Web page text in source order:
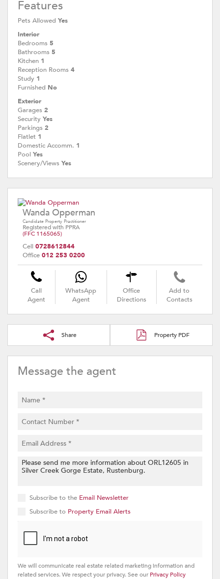
Features
Pets Allowed Yes
Interior
Bedrooms 5
Bathrooms 5
Kitchen 1
Reception Rooms 4
Study 1
Furnished No
Exterior
Garages 2
Security Yes
Parkings 2
Flatlet 1
Domestic Accomm. 1
Pool Yes
Scenery/Views Yes
Wanda Opperman
Candidate Property Practitioner
Registered with PPRA
(FFC 1165065)
Cell 0728612844
Office 012 253 0200
Call
Agent
WhatsApp
Agent
Office
Directions
Add to
Contacts
Share Property PDF
Message the agent
Subscribe to the Email Newsletter
Subscribe to Property Email Alerts
We will communicate real estate related marketing information and
related services. We respect your privacy. See our Privacy Policy